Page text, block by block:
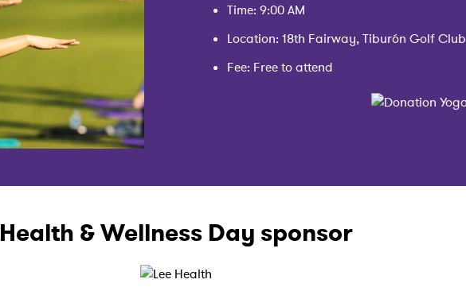
Time: 9:00 AM
Location: 18th Fairway, Tiburón Golf Club
Fee: Free to attend
Health & Wellness Day sponsor